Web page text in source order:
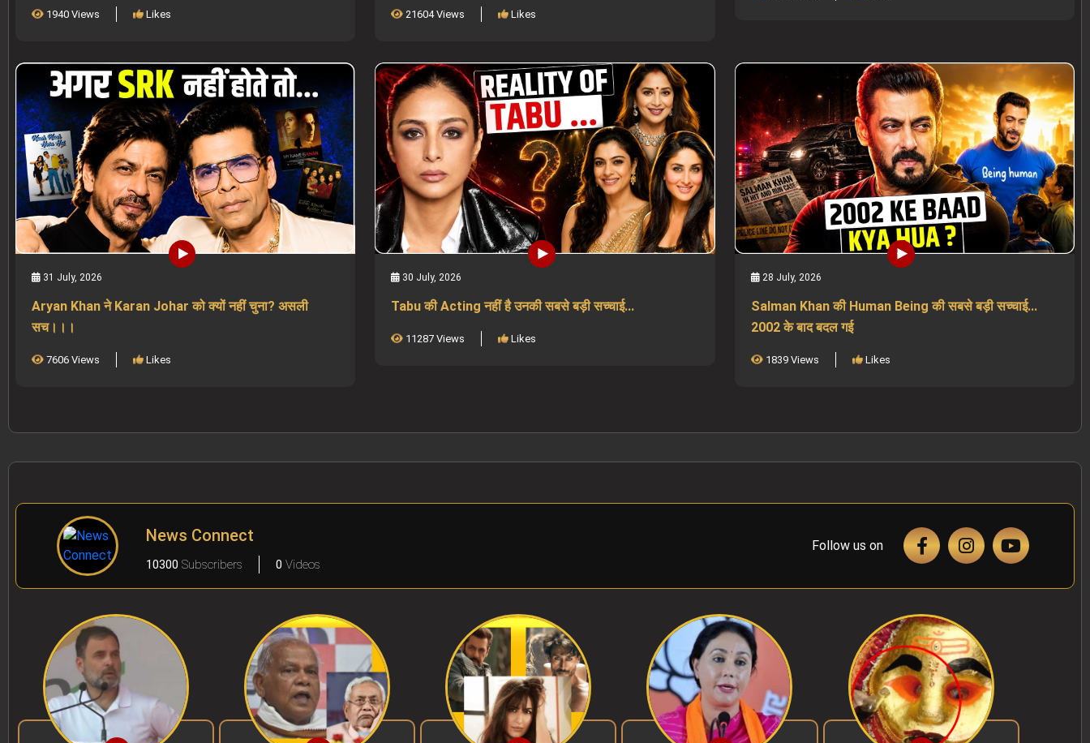
1940 Views Likes 21604 Views Likes
31 July, 2026
Aryan Khan ने Karan Johar को क्यों नहीं चुना? असली
सच।।।
7606 Views Likes
30 July, 2026
Tabu की Acting नहीं है उनकी सबसे बड़ी सच्चाई...
11287 Views Likes
28 July, 2026
Salman Khan की Human Being की सबसे बड़ी सच्चाई...
2002 के बाद बदल गई
1839 Views Likes
News Connect
10300 Subscribers 0 Videos
Follow us on